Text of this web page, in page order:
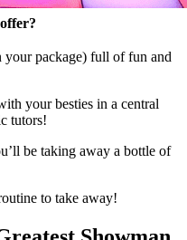
your package) full of fun and
your besties in a central
tutors!
be taking away a bottle of
to take away!